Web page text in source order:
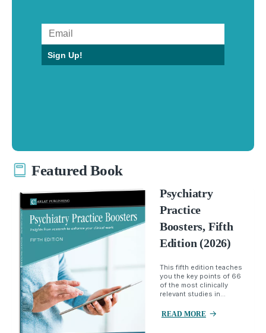
Sign Up!
Featured Book
Psychiatry
Practice
Boosters, Fifth
Edition (2026)
This fifth edition teaches
you the key points of 66
of the most clinically
relevant studies in...
READ MORE